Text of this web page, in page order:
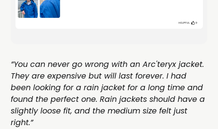
”You can never go wrong with an Arc'teryx jacket.
They are expensive but will last forever. I had
been looking for a rain jacket for a long time and
found the perfect one. Rain jackets should have a
slightly loose fit, and the medium size felt just
right.”